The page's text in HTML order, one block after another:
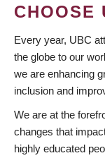
CHOOSE
Every year, UBC
the globe to our
we are enhancing
inclusion and
We are at the
changes that
highly educated